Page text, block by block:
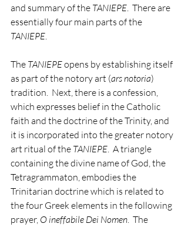
and summary of the TANIEPE.  There are
essentially four main parts of the
TANIEPE.
The TANIEPE opens by establishing itself
as part of the notory art (ars notoria)
tradition.  Next, there is a confession,
which expresses belief in the Catholic
faith and the doctrine of the Trinity, and
it is incorporated into the greater notory
art ritual of the TANIEPE.  A triangle
containing the divine name of God, the
Tetragrammaton, embodies the
Trinitarian doctrine which is related to
the four Greek elements in the following
prayer, O ineffabile Dei Nomen.  The